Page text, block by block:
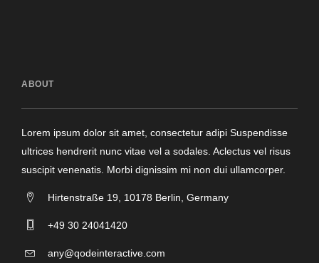
ABOUT
Lorem ipsum dolor sit amet, consectetur adipi Suspendisse
ultrices hendrerit nunc vitae vel a sodales. Aclectus vel risus
suscipit venenatis. Morbi dignissim mi non dui ullamcorper.
Hirtenstraße 19, 10178 Berlin, Germany
+49 30 24041420
any@qodeinteractive.com